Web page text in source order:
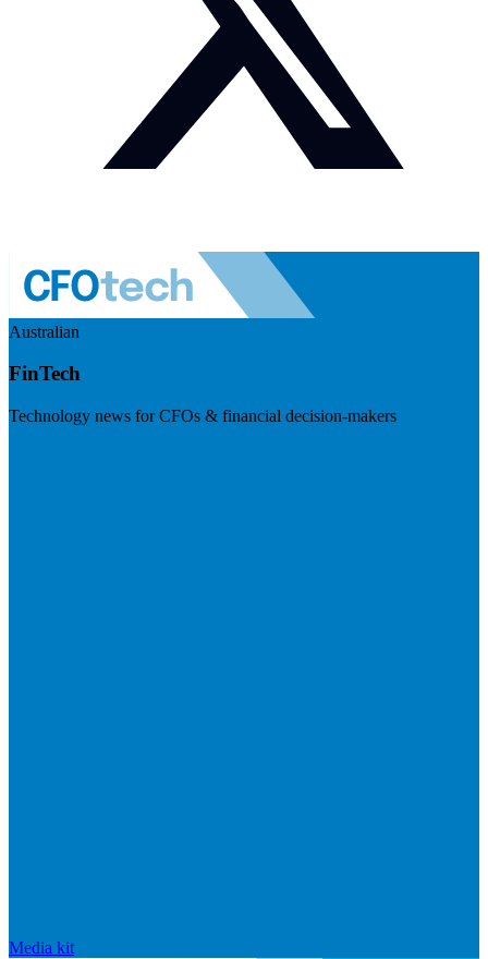
Australian
FinTech
Technology news for CFOs & financial decision-makers
Media kit